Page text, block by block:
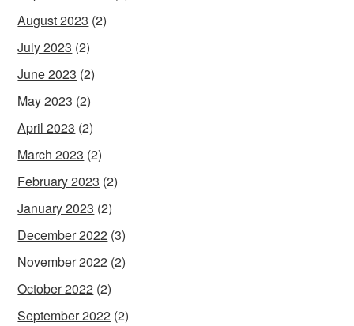
August 2023 (2)
July 2023 (2)
June 2023 (2)
May 2023 (2)
April 2023 (2)
March 2023 (2)
February 2023 (2)
January 2023 (2)
December 2022 (3)
November 2022 (2)
October 2022 (2)
September 2022 (2)